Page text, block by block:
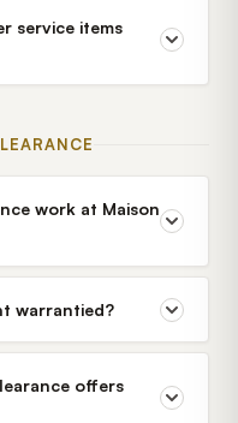
service items
work at Maison
warrantied?
offers